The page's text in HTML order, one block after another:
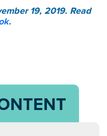
19, 2019. Read
.